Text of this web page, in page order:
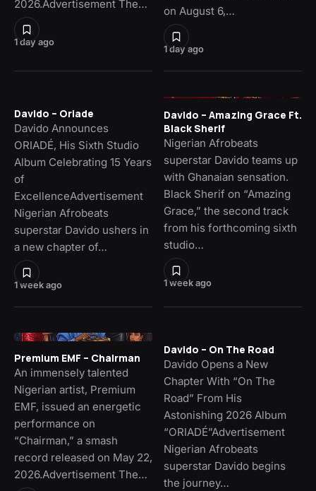
1 day ago
2026.Advertisement The…
1 day ago
on August 6,…
1 week ago
Davido – Oriade
Davido Announces
ORIADÉ, His Sixth Studio
Album Celebrating 15 Years
of
ExcellenceAdvertisement
Nigerian Afrobeats
superstar Davido ushers in
a new chapter of…
1 week ago
Davido – Amazing Grace Ft.
Black Sherif
Nigerian Afrobeats
superstar Davido teams up
with Ghanaian sensation.
Black Sherif on “Amazing
Grace,” the second track
from his forthcoming sixth
studio…
Premium EMF – Chairman
An immensely talented
Nigerian artist, Premium
EMF, issued an energetic
performance on
“Chairman,” a smash
record released on May 22,
2026.Advertisement The…
Davido – On The Road
Davido Opens a New
Chapter With “On The
Road” From His
Astonishing 2026 Album
“ORIADÉ”Advertisement
Nigerian Afrobeats
superstar Davido begins
the journey…